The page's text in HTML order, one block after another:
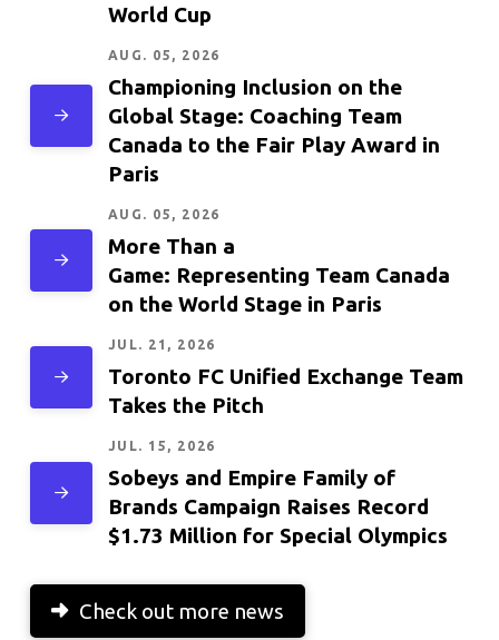
World Cup
AUG. 05, 2026
Championing Inclusion on the
Global Stage: Coaching Team
Canada to the Fair Play Award in
Paris
AUG. 05, 2026
More Than a
Game: Representing Team Canada
on the World Stage in Paris
JUL. 21, 2026
Toronto FC Unified Exchange Team
Takes the Pitch
JUL. 15, 2026
Sobeys and Empire Family of
Brands Campaign Raises Record
$1.73 Million for Special Olympics
Check out more news